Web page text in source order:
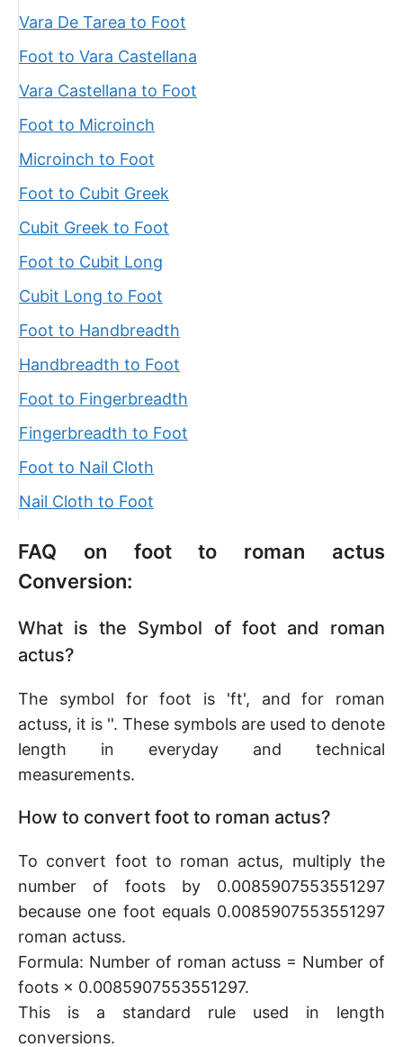
Vara De Tarea to Foot
Foot to Vara Castellana
Vara Castellana to Foot
Foot to Microinch
Microinch to Foot
Foot to Cubit Greek
Cubit Greek to Foot
Foot to Cubit Long
Cubit Long to Foot
Foot to Handbreadth
Handbreadth to Foot
Foot to Fingerbreadth
Fingerbreadth to Foot
Foot to Nail Cloth
Nail Cloth to Foot
FAQ on foot to roman actus
Conversion:
What is the Symbol of foot and roman
actus?
The symbol for foot is 'ft', and for roman
actuss, it is ''. These symbols are used to denote
length in everyday and technical
measurements.
How to convert foot to roman actus?
To convert foot to roman actus, multiply the
number of foots by 0.0085907553551297
because one foot equals 0.0085907553551297
roman actuss.
Formula: Number of roman actuss = Number of
foots × 0.0085907553551297.
This is a standard rule used in length
conversions.